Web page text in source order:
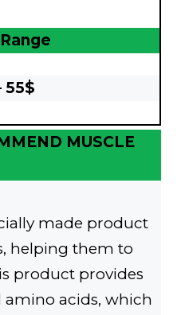
55$
MUSCLE
made product
helping them to
product provides
amino acids, which